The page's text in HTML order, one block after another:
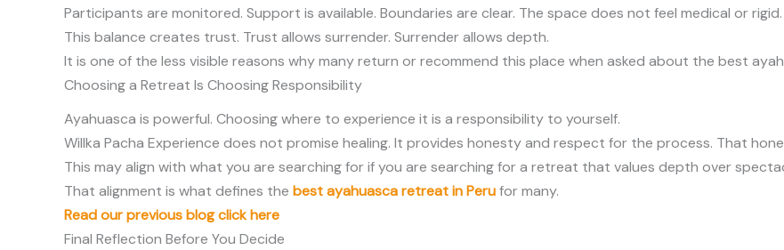
Participants are monitored. Support is available. Boundaries are clear. The space does not feel medical or rigid.
This balance creates trust. Trust allows surrender. Surrender allows depth.
It is one of the less visible reasons why many return or recommend this place when asked about the best
Choosing a Retreat Is Choosing Responsibility
Ayahuasca is powerful. Choosing where to experience it is a responsibility to yourself.
Willka Pacha Experience does not promise healing. It provides honesty and respect for the process. That
This may align with what you are searching for if you are searching for a retreat that values depth over
That alignment is what defines the best ayahuasca retreat in Perufor many.
Read our previous blog click here
Final Reflection Before You Decide